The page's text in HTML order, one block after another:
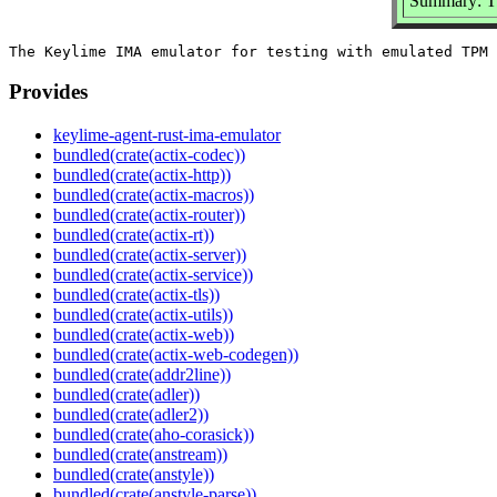
Provides
keylime-agent-rust-ima-emulator
bundled(crate(actix-codec))
bundled(crate(actix-http))
bundled(crate(actix-macros))
bundled(crate(actix-router))
bundled(crate(actix-rt))
bundled(crate(actix-server))
bundled(crate(actix-service))
bundled(crate(actix-tls))
bundled(crate(actix-utils))
bundled(crate(actix-web))
bundled(crate(actix-web-codegen))
bundled(crate(addr2line))
bundled(crate(adler))
bundled(crate(adler2))
bundled(crate(aho-corasick))
bundled(crate(anstream))
bundled(crate(anstyle))